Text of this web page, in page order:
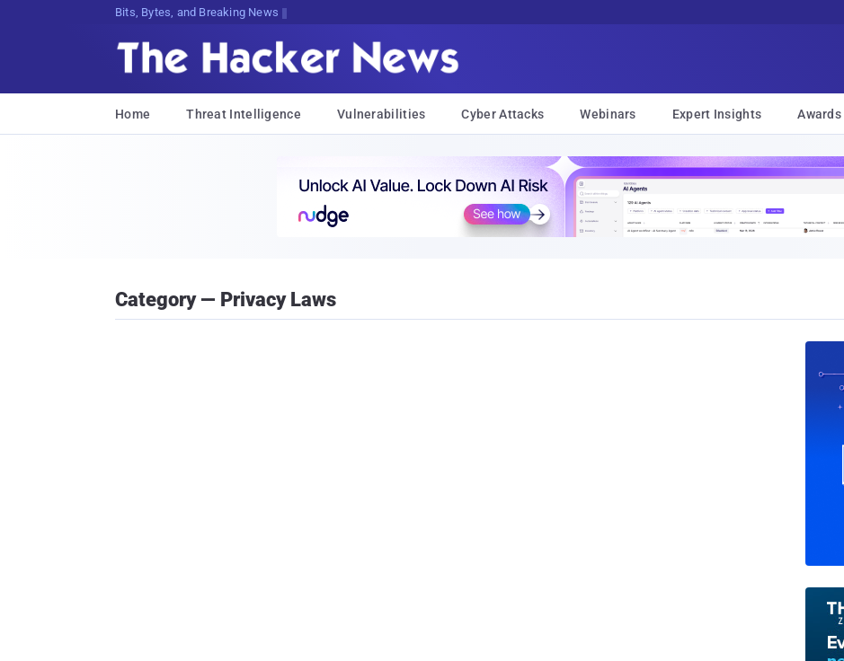
Bits, Bytes, and Breaking News
Home Threat Intelligence Vulnerabilities Cyber Attacks Webinars Expert Insights Awards
Category — Privacy Laws